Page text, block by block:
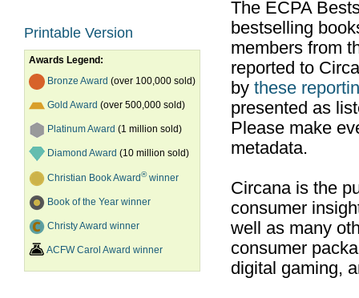
Printable Version
Awards Legend:
Bronze Award (over 100,000 sold)
Gold Award (over 500,000 sold)
Platinum Award (1 million sold)
Diamond Award (10 million sold)
Christian Book Award®winner
Book of the Year winner
Christy Award winner
ACFW Carol Award winner
The ECPA
bestselling
members from
reported to
by these
presented as
Please make
metadata.
Circana is the
consumer
well as many
consumer
digital gaming,